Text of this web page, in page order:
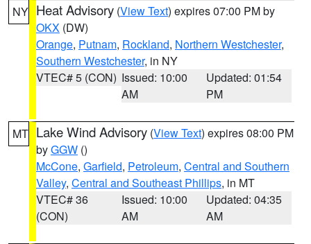
NY Heat Advisory (View Text) expires 07:00 PM by
OKX (DW)
Orange, Putnam, Rockland, Northern Westchester,
Southern Westchester, in NY
VTEC# 5 (CON) Issued: 10:00
AM
Updated: 01:54
PM
MT Lake Wind Advisory (View Text) expires 08:00 PM
byGGW ()
McCone, Garfield, Petroleum, Central and Southern
Valley, Central and Southeast Phillips, in MT
VTEC# 36
(CON)
Issued: 10:00
AM
Updated: 04:35
AM